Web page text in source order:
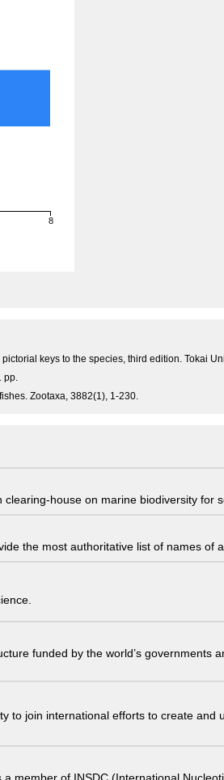
8
keys to the species, third edition. Tokai
pp.
Zootaxa, 3882(1), 1-230.
house on marine biodiversity for
the most authoritative list of names of
funded by the world’s governments
to join international efforts to create
member of INSDC (International